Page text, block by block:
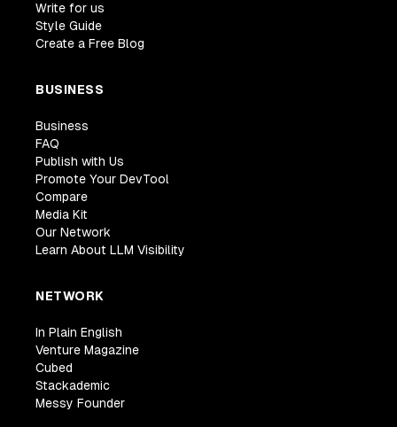
Write for us
Style Guide
Create a Free Blog
BUSINESS
Business
FAQ
Publish with Us
Promote Your DevTool
Compare
Media Kit
Our Network
Learn About LLM Visibility
NETWORK
In Plain English
Venture Magazine
Cubed
Stackademic
Messy Founder